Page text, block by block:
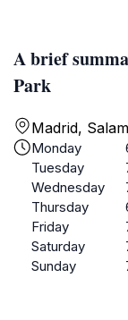
A brief
Park
Madrid,
Monday
Tuesday
Wednesday
Thursday
Friday
Saturday
Sunday